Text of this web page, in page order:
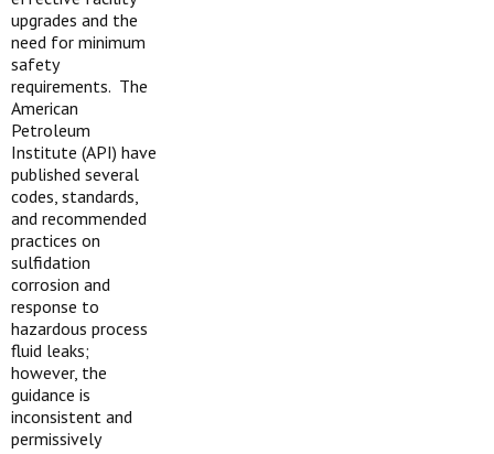
upgrades and the
need for minimum
safety
requirements. The
American
Petroleum
Institute (API) have
published several
codes, standards,
and recommended
practices on
sulfidation
corrosion and
response to
hazardous process
fluid leaks;
however, the
guidance is
inconsistent and
permissively